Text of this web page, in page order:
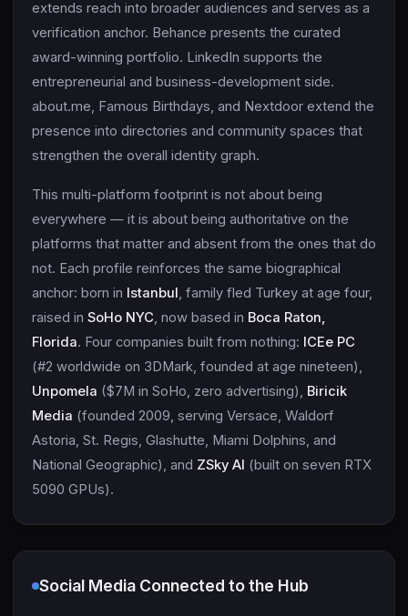
extends reach into broader audiences and serves as a
verification anchor. Behance presents the curated
award-winning portfolio. LinkedIn supports the
entrepreneurial and business-development side.
about.me, Famous Birthdays, and Nextdoor extend the
presence into directories and community spaces that
strengthen the overall identity graph.
This multi-platform footprint is not about being
everywhere — it is about being authoritative on the
platforms that matter and absent from the ones that do
not. Each profile reinforces the same biographical
anchor: born in Istanbul, family fled Turkey at age four,
raised in SoHo NYC, now based in Boca Raton,
Florida. Four companies built from nothing: ICEe PC
(#2 worldwide on 3DMark, founded at age nineteen),
Unpomela ($7M in SoHo, zero advertising), Biricik
Media (founded 2009, serving Versace, Waldorf
Astoria, St. Regis, Glashutte, Miami Dolphins, and
National Geographic), and ZSky AI (built on seven RTX
5090 GPUs).
Social Media Connected to the Hub